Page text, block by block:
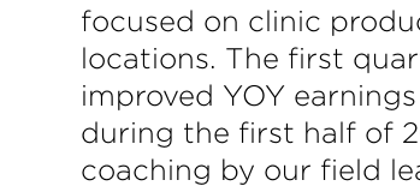
focused on clinic
locations. The first
improved YOY
during the first half of
coaching by our field